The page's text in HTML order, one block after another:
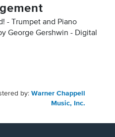
- Trumpet and Piano
George Gershwin - Digital
by: Warner Chappell
Music, Inc.